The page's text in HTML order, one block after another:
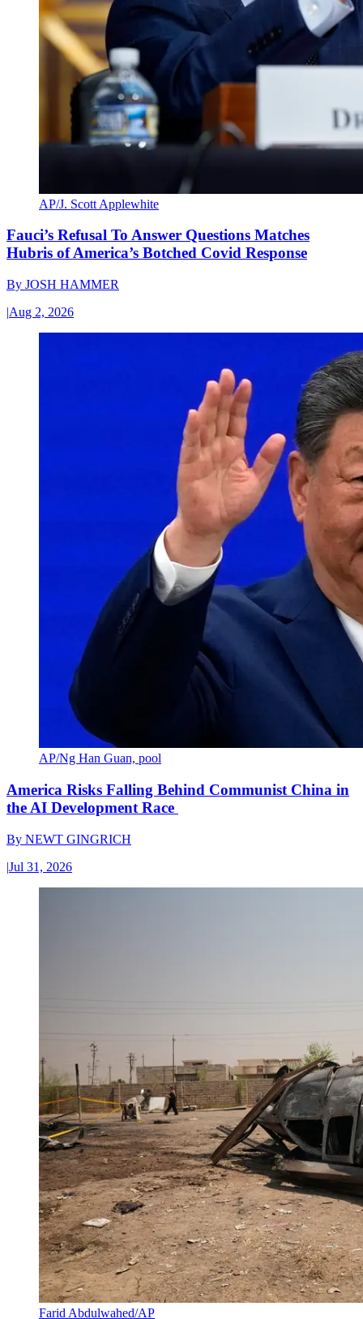
AP/J. Scott Applewhite
Fauci’s Refusal To Answer Questions Matches
Hubris of America’s Botched Covid Response
By JOSH HAMMER
|Aug 2, 2026
AP/Ng Han Guan, pool
America Risks Falling Behind Communist China in
the AI Development Race
By NEWT GINGRICH
|Jul 31, 2026
Farid Abdulwahed/AP